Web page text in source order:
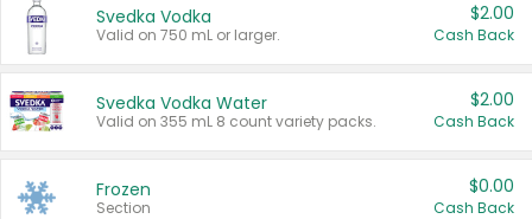
Svedka Vodka
Valid on 750 mL or larger.
$2.00
Cash Back
Svedka Vodka Water
Valid on 355 mL 8 count variety packs.
$2.00
Cash Back
Frozen
Section
$0.00
Cash Back